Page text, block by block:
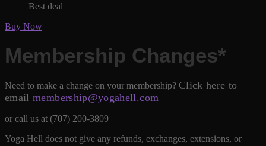
Best deal
Buy Now
Membership Changes*
Need to make a change on your membership? Click here to
emailmembership@yogahell.com
or call us at (707) 200-3809
Yoga Hell does not give any refunds, exchanges, extensions, or